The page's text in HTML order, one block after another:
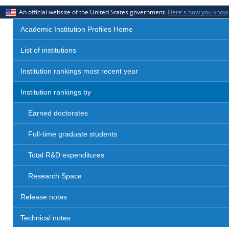
An official website of the United States government. Here's how you know
Academic Institution Profiles Home
List of institutions
Institution rankings most recent year
Institution rankings by
Earned doctorates
Full-time graduate students
Total R&D expenditures
Research Space
Release notes
Technical notes